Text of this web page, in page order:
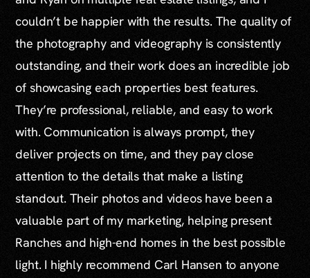
couldn’t be happier with the results. The quality of
the photography and videography is consistently
outstanding, and their work does an incredible job
of showcasing each properties best features.
They’re professional, reliable, and easy to work
with. Communication is always prompt, they
deliver projects on time, and they pay close
attention to the details that make a listing
standout. Their photos and videos have been a
valuable part of my marketing, helping present
Ranches and high-end homes in the best possible
light. I highly recommend Carl Hansen to anyone